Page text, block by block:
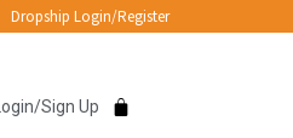
Dropship Login/Register
Login/Sign Up